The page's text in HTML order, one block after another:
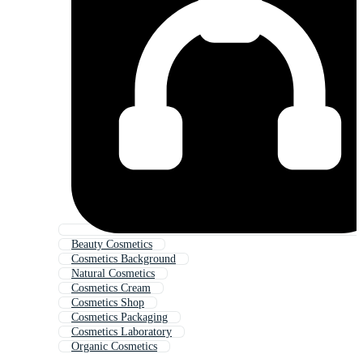
Beauty Cosmetics
Cosmetics Background
Natural Cosmetics
Cosmetics Cream
Cosmetics Shop
Cosmetics Packaging
Cosmetics Laboratory
Organic Cosmetics